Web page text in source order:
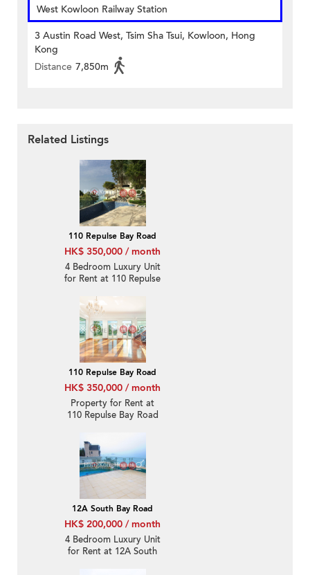
West Kowloon Railway Station
3 Austin Road West, Tsim Sha Tsui, Kowloon, Hong
Kong
Distance 7,850m
Related Listings
110 Repulse Bay Road
HK$ 350,000 / month
4 Bedroom Luxury Unit
for Rent at 110 Repulse
110 Repulse Bay Road
HK$ 350,000 / month
Property for Rent at
110 Repulse Bay Road
12A South Bay Road
HK$ 200,000 / month
4 Bedroom Luxury Unit
for Rent at 12A South